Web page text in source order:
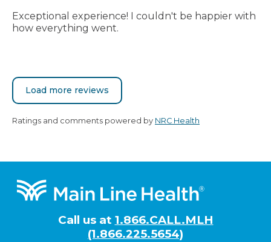
Exceptional experience! I couldn't be happier with
how everything went.
Load more reviews
Ratings and comments powered by NRC Health
Footer
Call us at 1.866.CALL.MLH
(1.866.225.5654)